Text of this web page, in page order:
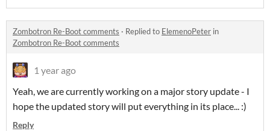
Zombotron Re-Boot comments · Replied to ElemenoPeter in
Zombotron Re-Boot comments
1 year ago
Yeah, we are currently working on a major story update - I
hope the updated story will put everything in its place... :)
Reply